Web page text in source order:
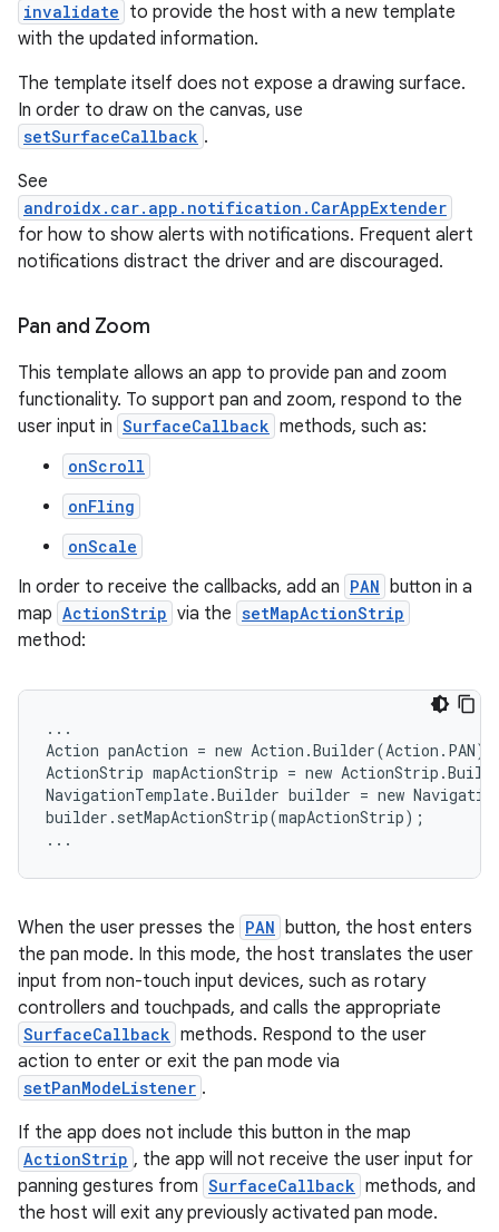
invalidate to provide the host with a new template
with the updated information.
The template itself does not expose a drawing surface.
In order to draw on the canvas, use
setSurfaceCallback .
See
androidx.car.app.notification.CarAppExtender
for how to show alerts with notifications. Frequent alert
notifications distract the driver and are discouraged.
Pan and Zoom
This template allows an app to provide pan and zoom
functionality. To support pan and zoom, respond to the
user input in SurfaceCallback methods, such as:
onScroll
onFling
onScale
In order to receive the callbacks, add an PAN button in a
map ActionStrip via the setMapActionStrip
method:
...
Action panAction = new
ActionStrip mapActionStrip = new
NavigationTemplate.Builder builder = new
builder.setMapActionStrip(mapActionStrip);
...
When the user presses the PAN button, the host enters
the pan mode. In this mode, the host translates the user
input from non-touch input devices, such as rotary
controllers and touchpads, and calls the appropriate
SurfaceCallback methods. Respond to the user
action to enter or exit the pan mode via
setPanModeListener .
If the app does not include this button in the map
ActionStrip , the app will not receive the user input for
panning gestures from SurfaceCallback methods, and
the host will exit any previously activated pan mode.